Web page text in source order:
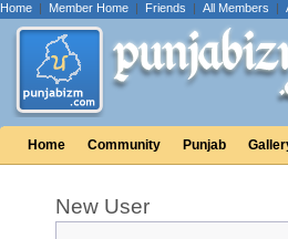
Home | Member Home | Friends | All Members |
Home Community Punjab
New User